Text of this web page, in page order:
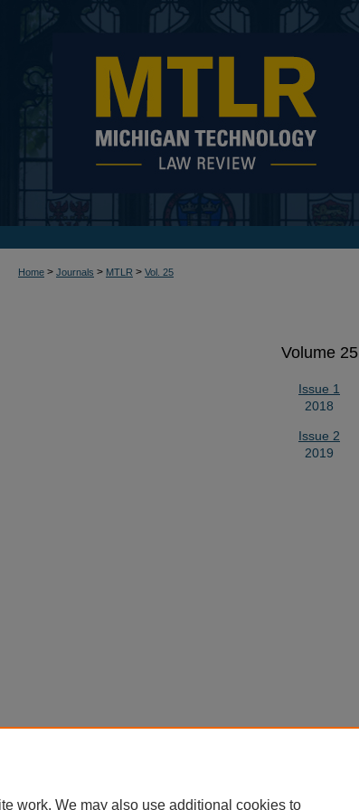
Home > Journals > MTLR > Vol. 25
Volume 25
Issue 1
2018
Issue 2
2019
work. We may also use additional cookies to